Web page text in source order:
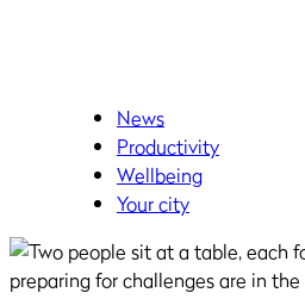
News
Productivity
Wellbeing
Your city